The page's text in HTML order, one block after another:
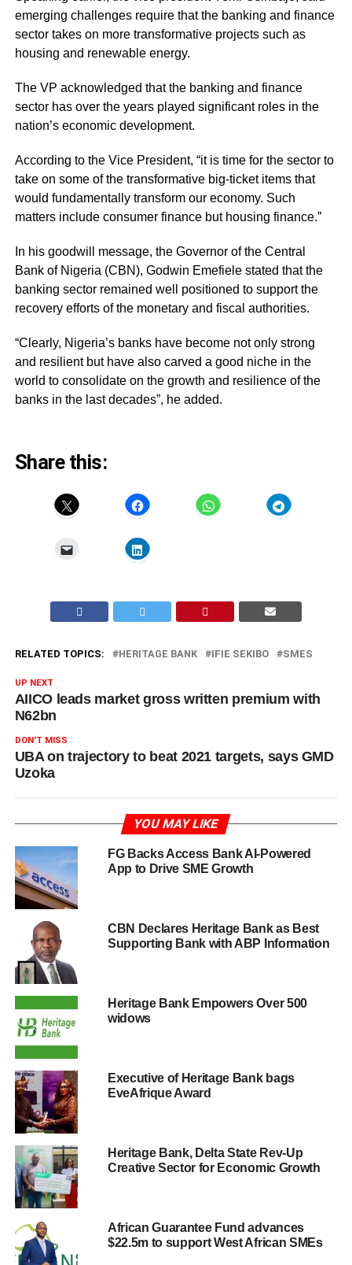
emerging challenges require that the banking and finance
sector takes on more transformative projects such as
housing and renewable energy.
The VP acknowledged that the banking and finance
sector has over the years played significant roles in the
nation’s economic development.
According to the Vice President, “it is time for the sector to
take on some of the transformative big-ticket items that
would fundamentally transform our economy. Such
matters include consumer finance but housing finance.”
In his goodwill message, the Governor of the Central
Bank of Nigeria (CBN), Godwin Emefiele stated that the
banking sector remained well positioned to support the
recovery efforts of the monetary and fiscal authorities.
“Clearly, Nigeria’s banks have become not only strong
and resilient but have also carved a good niche in the
world to consolidate on the growth and resilience of the
banks in the last decades”, he added.
Share this:
RELATED TOPICS: HERITAGE BANK IFIE SEKIBO SMES
UP NEXT
AIICO leads market gross written premium with
N62bn
DON'T MISS
UBA on trajectory to beat 2021 targets, says GMD
Uzoka
YOU MAY LIKE
FG Backs Access Bank AI-Powered
App to Drive SME Growth
CBN Declares Heritage Bank as Best
Supporting Bank with ABP Information
Heritage Bank Empowers Over 500
widows
Executive of Heritage Bank bags
EveAfrique Award
Heritage Bank, Delta State Rev-Up
Creative Sector for Economic Growth
African Guarantee Fund advances
$22.5m to support West African SMEs